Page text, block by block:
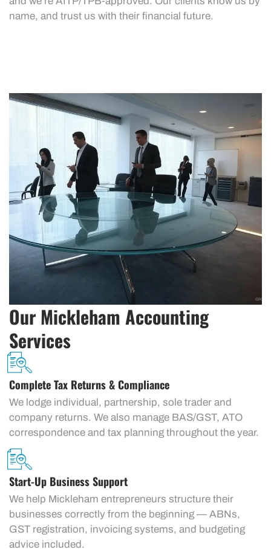
name, and trust us with their financial future.
Our Mickleham Accounting
Services
Complete Tax Returns & Compliance
We lodge individual, partnership, sole trader and
company returns. We also manage BAS/GST, ATO
correspondence and tax planning throughout the year.
Start-Up Business Support
We help Mickleham entrepreneurs structure their
businesses correctly from the beginning — ABNs,
GST registration, invoicing systems, and budgeting
advice included.